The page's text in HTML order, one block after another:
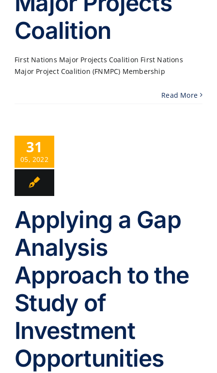
Coalition
First Nations Major Projects Coalition First Nations
Major Project Coalition (FNMPC) Membership
Read More
31
05, 2022
Applying a Gap
Analysis
Approach to the
Study of
Investment
Opportunities